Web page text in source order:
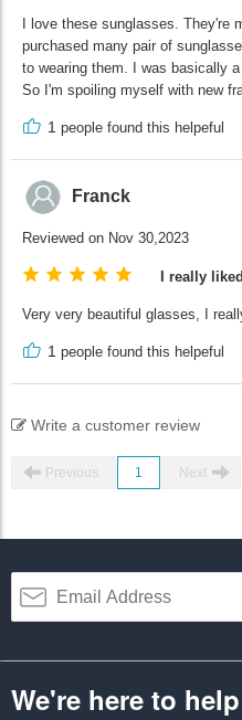
I love these sunglasses. They're
purchased many pair of
to wearing them. I was basically
So I'm spoiling myself with new
1 people found this helpeful
Franck
Reviewed on Nov 30,2023
I really
Very very beautiful glasses, I
1 people found this helpeful
Write a customer review
Previous 1 Next
We're here to help